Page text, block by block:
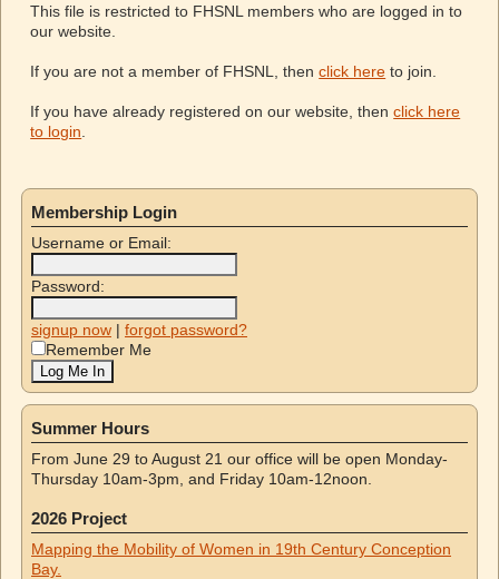
This file is restricted to FHSNL members who are logged in to
our website.
If you are not a member of FHSNL, thenclick here to join.
If you have already registered on our website, thenclick here
to login
Membership Login
Username or Email:
Password:
signup now | forgot password?
Remember Me
Summer Hours
From June 29 to August 21 our office will be open Monday-
Thursday 10am-3pm, and Friday 10am-12noon.
2026 Project
Mapping the Mobility of Women in 19th Century Conception
Bay.